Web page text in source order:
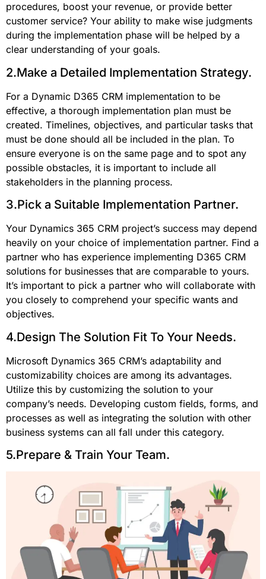
procedures, boost your revenue, or provide better
customer service? Your ability to make wise judgments
during the implementation phase will be helped by a
clear understanding of your goals.
2.Make a Detailed Implementation Strategy.
For a Dynamic D365 CRM implementation to be
effective, a thorough implementation plan must be
created. Timelines, objectives, and particular tasks that
must be done should all be included in the plan. To
ensure everyone is on the same page and to spot any
possible obstacles, it is important to include all
stakeholders in the planning process.
3.Pick a Suitable Implementation Partner.
Your Dynamics 365 CRM project’s success may depend
heavily on your choice of implementation partner. Find a
partner who has experience implementing D365 CRM
solutions for businesses that are comparable to yours.
It’s important to pick a partner who will collaborate with
you closely to comprehend your specific wants and
objectives.
4.Design The Solution Fit To Your Needs.
Microsoft Dynamics 365 CRM’s adaptability and
customizability choices are among its advantages.
Utilize this by customizing the solution to your
company’s needs. Developing custom fields, forms, and
processes as well as integrating the solution with other
business systems can all fall under this category.
5.Prepare & Train Your Team.